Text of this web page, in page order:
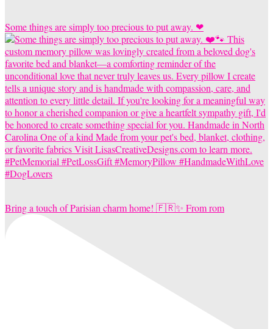
Some things are simply too precious to put away. ❤
Bring a touch of Parisian charm home! 🇫🇷✨ From rom